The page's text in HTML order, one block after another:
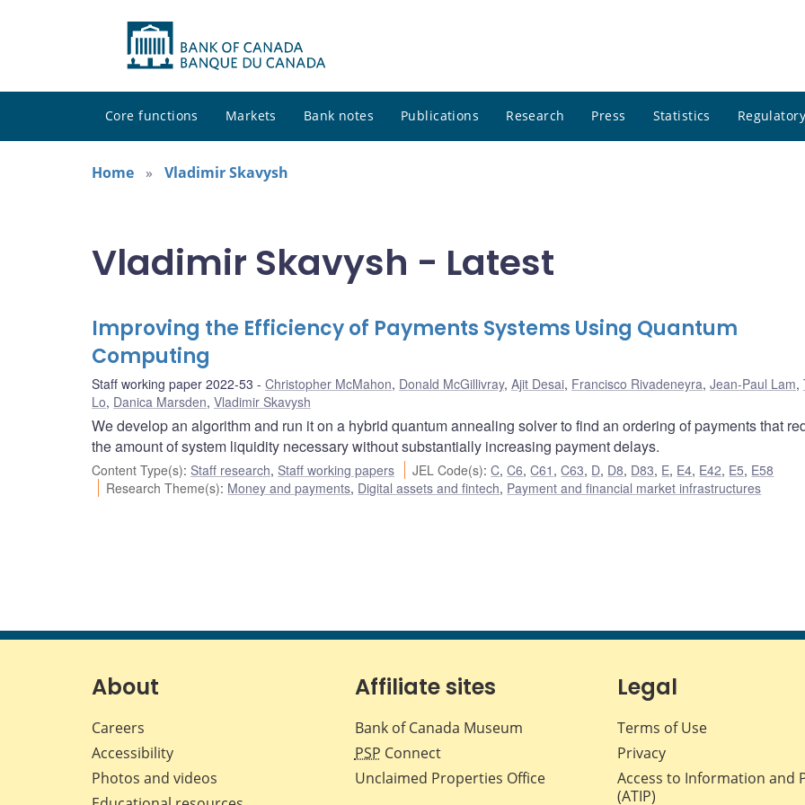
Core functions Markets Bank notes Publications Research Press Statistics
Home
Vladimir Skavysh
Vladimir Skavysh - Latest
Improving the Efficiency of Payments Systems Using Quantum
Computing
Staff working paper 2022-53 Christopher McMahon, Donald McGillivray, Ajit Desai, Francisco Rivadeneyra, Jean-Paul Lam,
Lo, Danica Marsden, Vladimir Skavysh
We develop an algorithm and run it on a hybrid quantum annealing solver to find an ordering of payments that
the amount of system liquidity necessary without substantially increasing payment delays.
Content Type(s): Staff research, Staff working papers JEL Code(s):C,C6,C61 ,C63, D, D8, D83, E, E4, E42, E5, E58
Research Theme(s): Money and payments, Digital assets and fintech, Payment and financial market infrastructures
About
Careers
Accessibility
Photos and videos
Affiliate sites
Bank of Canada Museum
PSP Connect
Unclaimed Properties Office
Legal
Terms of Use
Privacy
Access to Information and
(ATIP)